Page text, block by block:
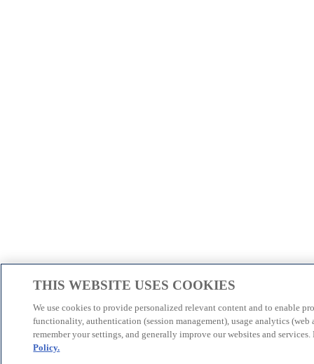
THIS WEBSITE USES COOKIES
We use cookies to provide personalized relevant content and to enable
functionality, authentication (session management), usage analytics (web
remember your settings, and generally improve our websites and services.
Policy.